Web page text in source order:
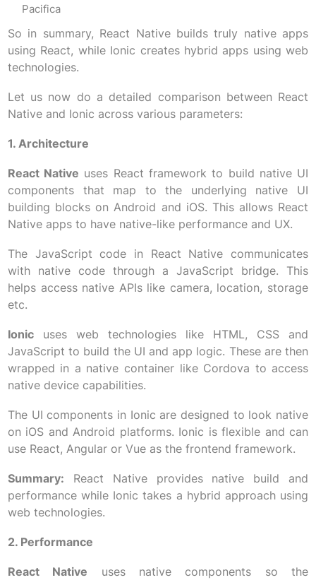
Pacifica
So in summary, React Native builds truly native apps
using React, while Ionic creates hybrid apps using web
technologies.
Let us now do a detailed comparison between React
Native and Ionic across various parameters:
1. Architecture
React Native uses React framework to build native UI
components that map to the underlying native UI
building blocks on Android and iOS. This allows React
Native apps to have native-like performance and UX.
The JavaScript code in React Native communicates
with native code through a JavaScript bridge. This
helps access native APIs like camera, location, storage
etc.
Ionicuses web technologies like HTML, CSS and
JavaScript to build the UI and app logic. These are then
wrapped in a native container like Cordova to access
native device capabilities.
The UI components in Ionic are designed to look native
on iOS and Android platforms. Ionic is flexible and can
use React, Angular or Vue as the frontend framework.
Summary: React Native provides native build and
performance while Ionic takes a hybrid approach using
web technologies.
2. Performance
React Native uses native components so the